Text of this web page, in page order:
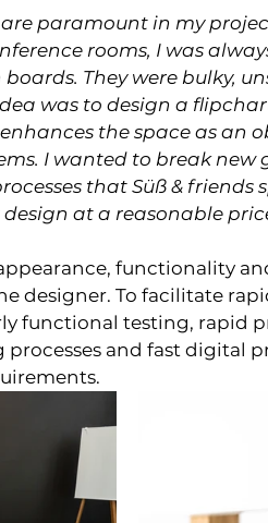
are paramount in my
rooms, I was
They were bulky,
was to design a
the space as an
I wanted to break new
that Süß &
at a reasonable
functionality
designer. To facilitate
functional testing, rapid
and fast digital